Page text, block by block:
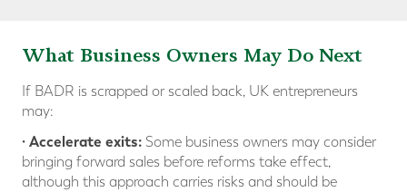
What Business Owners May Do Next
If BADR is scrapped or scaled back, UK entrepreneurs
may:
· Accelerate exits: Some business owners may consider
bringing forward sales before reforms take effect,
although this approach carries risks and should be